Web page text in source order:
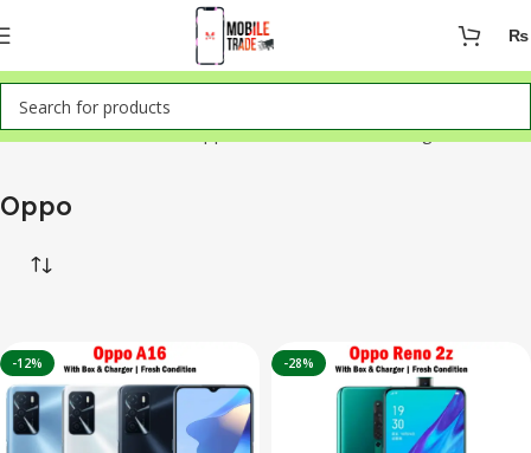
₨
Home Mobile Phones Oppo Showing all 2 results
Oppo
-12% -28%